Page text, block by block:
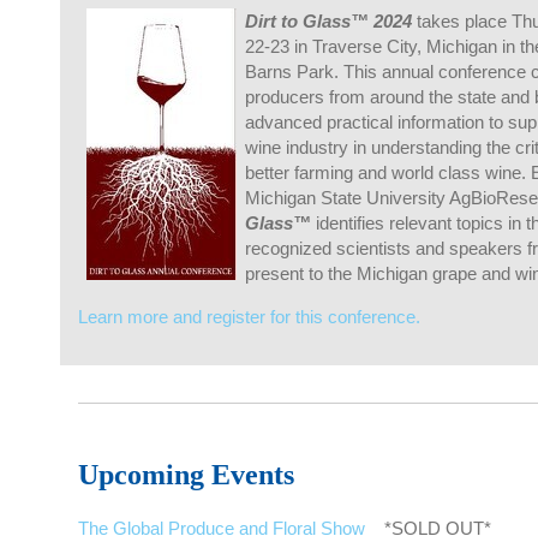
Dirt to Glass™ 2024 takes place
22-23 in Traverse City, Michigan in
Barns Park. This annual conference
producers from around the state
advanced practical information to
wine industry in understanding the
better farming and world class wine.
Michigan State University
Glass™ identifies relevant topics in
recognized scientists and speakers
present to the Michigan grape and
Learn more and register for this conference.
Upcoming Events
The Global Produce and Floral Show *SOLD OUT*